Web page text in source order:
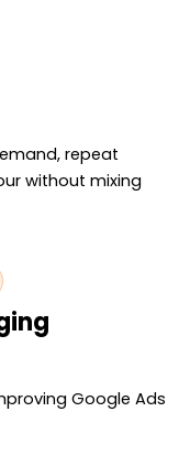
repeat
without mixing
Google Ads